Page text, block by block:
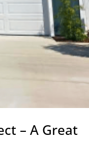
– A Great